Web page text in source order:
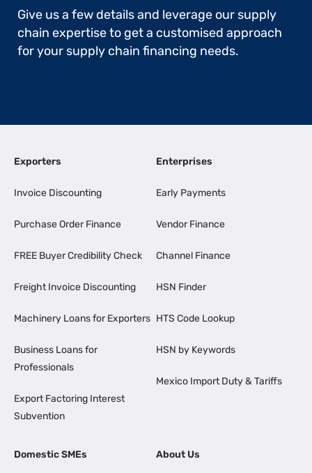
Give us a few details and leverage our supply
chain expertise to get a customised approach
for your supply chain financing needs.
Exporters
Invoice Discounting
Purchase Order Finance
FREE Buyer Credibility Check
Freight Invoice Discounting
Machinery Loans for Exporters
Business Loans for
Professionals
Export Factoring Interest
Subvention
Enterprises
Early Payments
Vendor Finance
Channel Finance
HSN Finder
HTS Code Lookup
HSN by Keywords
Mexico Import Duty & Tariffs
Domestic SMEs About Us